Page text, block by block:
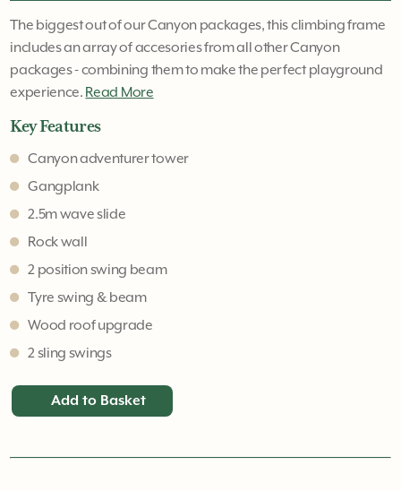
The biggest out of our Canyon packages, this climbing frame
includes an array of accesories from all other Canyon
packages - combining them to make the perfect playground
experience. Read More
Key Features
Canyon adventurer tower
Gangplank
2.5m wave slide
Rock wall
2 position swing beam
Tyre swing & beam
Wood roof upgrade
2 sling swings
Add to Basket